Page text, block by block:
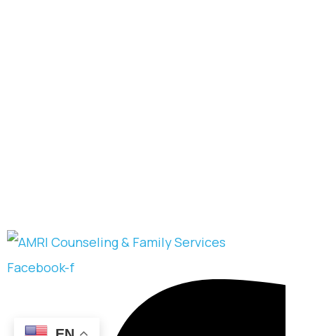
Facebook-f